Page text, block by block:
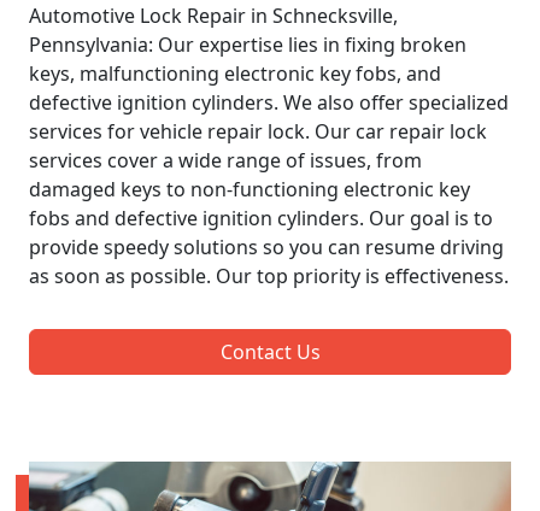
Automotive Lock Repair in Schnecksville,
Pennsylvania: Our expertise lies in fixing broken
keys, malfunctioning electronic key fobs, and
defective ignition cylinders. We also offer specialized
services for vehicle repair lock. Our car repair lock
services cover a wide range of issues, from
damaged keys to non-functioning electronic key
fobs and defective ignition cylinders. Our goal is to
provide speedy solutions so you can resume driving
as soon as possible. Our top priority is effectiveness.
Contact Us